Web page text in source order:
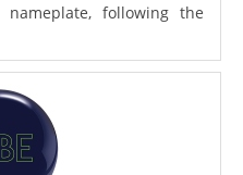
following the